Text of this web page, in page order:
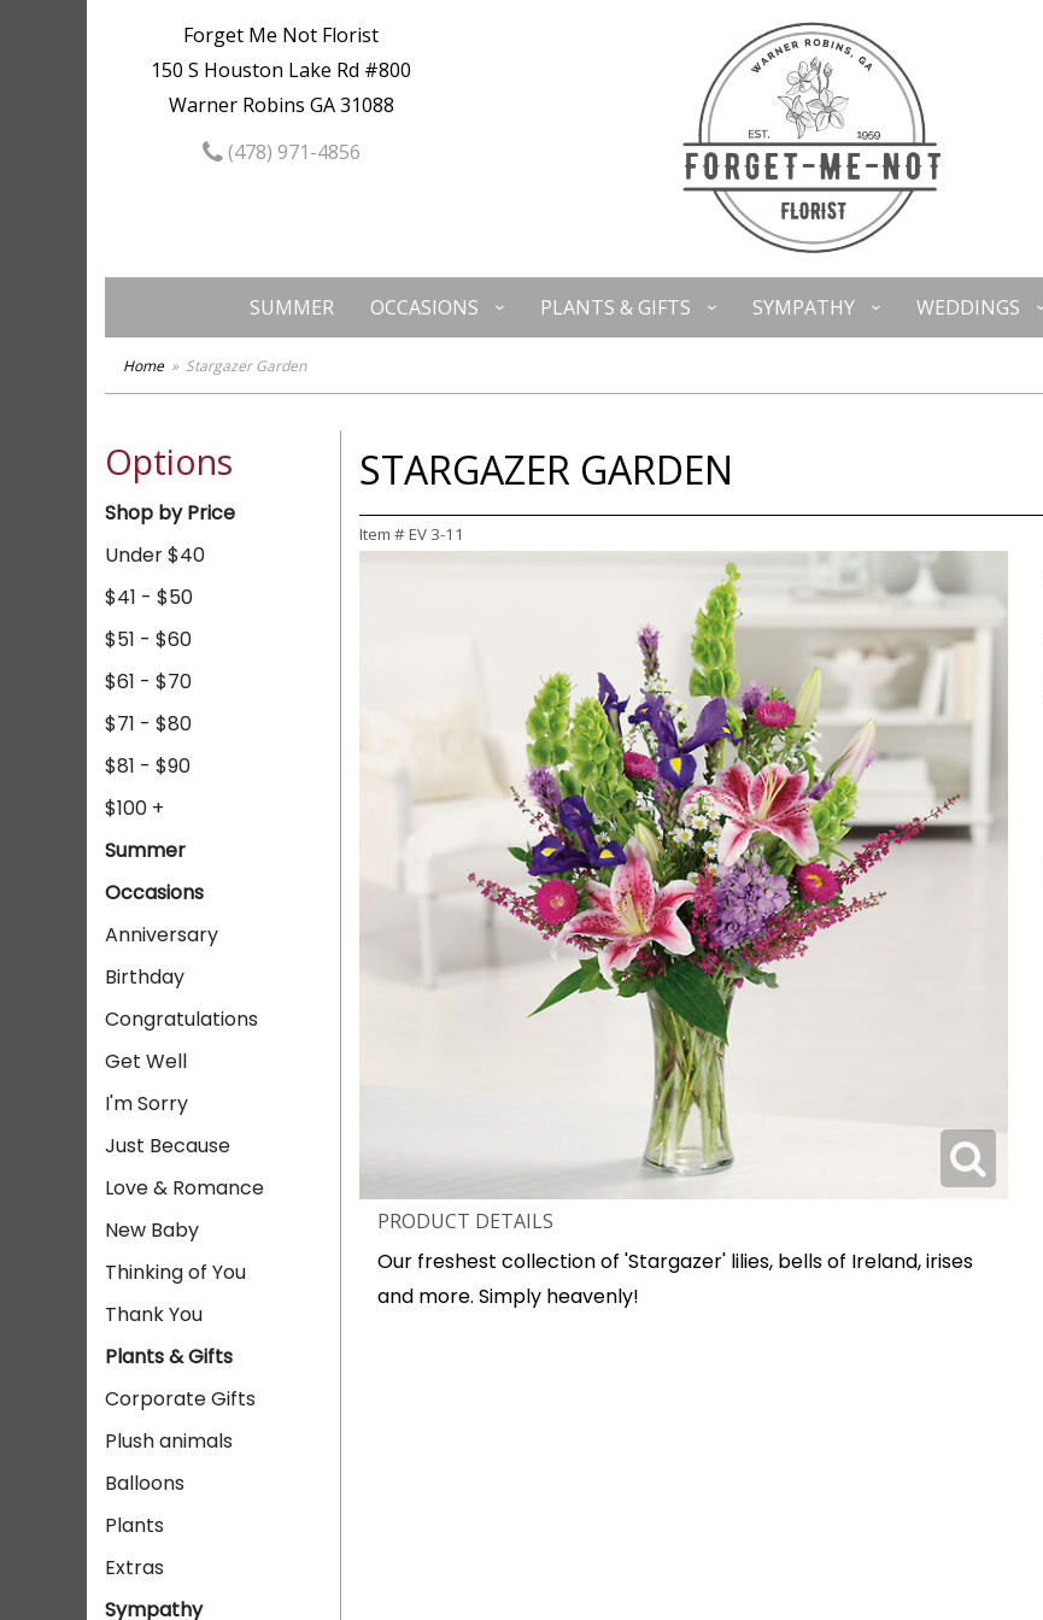
Forget Me Not Florist
150 S Houston Lake Rd #800
Warner Robins GA 31088
(478) 971-4856
SUMMER OCCASIONS PLANTS & GIFTS SYMPATHY WEDDINGS
Home Stargazer Garden
Options
Shop by Price
Under $40
$41 - $50
$51 - $60
$61 - $70
$71 - $80
$81 - $90
$100 +
Summer
Occasions
Anniversary
Birthday
Congratulations
Get Well
I'm Sorry
Just Because
Love & Romance
New Baby
Thinking of You
Thank You
Plants & Gifts
Corporate Gifts
Plush animals
Balloons
Plants
Extras
Sympathy
STARGAZER GARDEN
Item #EV 3-11
PRODUCT DETAILS
Our freshest collection of 'Stargazer' lilies, bells of Ireland, irises
and more. Simply heavenly!